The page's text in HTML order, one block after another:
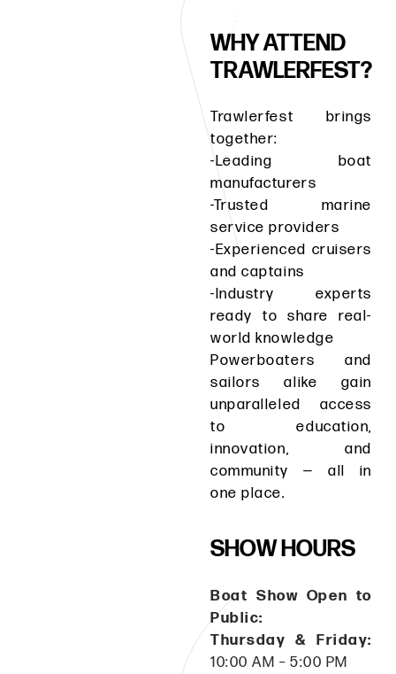
WHY ATTEND
TRAWLERFEST?
Trawlerfest brings
together:
-Leading boat
manufacturers
-Trusted marine
service providers
-Experienced cruisers
and captains
-Industry experts
ready to share real-
world knowledge
Powerboaters and
sailors alike gain
unparalleled access
to education,
innovation, and
community — all in
one place.
SHOW HOURS
Boat Show Open to
Public:
Thursday & Friday:
10:00 AM – 5:00 PM